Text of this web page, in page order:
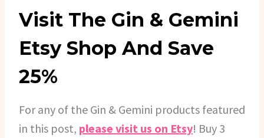
Visit The Gin & Gemini
Etsy Shop And Save
25%
For any of the Gin & Gemini products featured
in this post, please visit us on Etsy! Buy 3